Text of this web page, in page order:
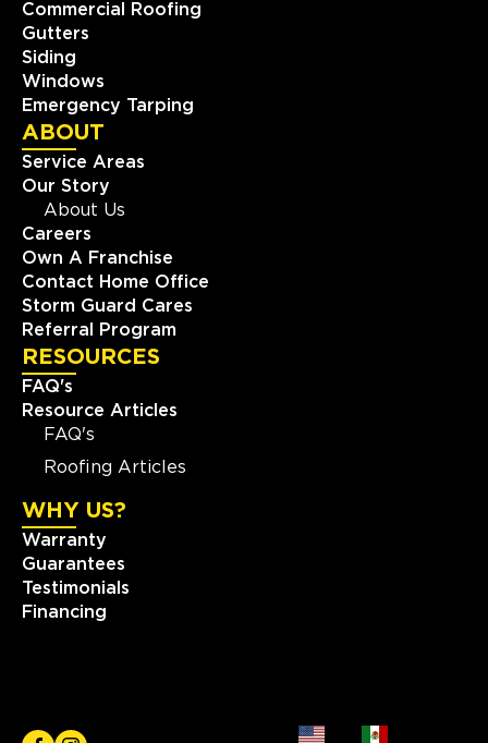
Commercial Roofing
Gutters
Siding
Windows
Emergency Tarping
ABOUT
Service Areas
Our Story
About Us
Careers
Own A Franchise
Contact Home Office
Storm Guard Cares
Referral Program
RESOURCES
FAQ's
Resource Articles
FAQ's
Roofing Articles
WHY US?
Warranty
Guarantees
Testimonials
Financing